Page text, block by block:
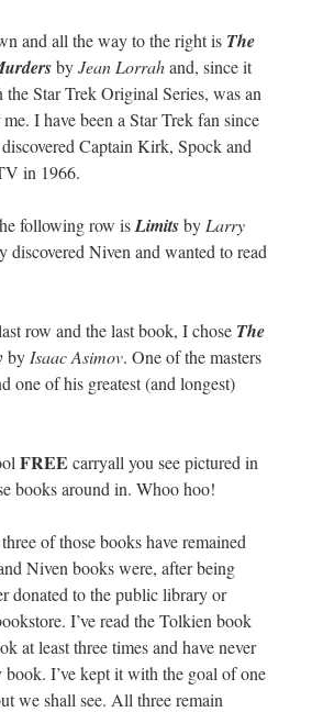
and all the way to the right is The
byJean Lorrahand, since it
the Star Trek Original Series, was an
I have been a Star Trek fan since
Captain Kirk, Spock and
in 1966.
following row isLimitsby Larry
discovered Niven and wanted to read
row and the last book, I chose The
by Isaac Asimov. One of the masters
one of his greatest (and longest)
FREE carryall you see pictured in
books around in. Whoo hoo!
of those books have remained
Niven books were, after being
donated to the public library or
I’ve read the Tolkien book
at least three times and have never
I’ve kept it with the goal of one
we shall see. All three remain